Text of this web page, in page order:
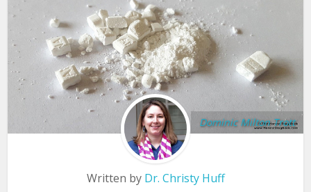
Dominic Milton Trott
Written by Dr. Christy Huff